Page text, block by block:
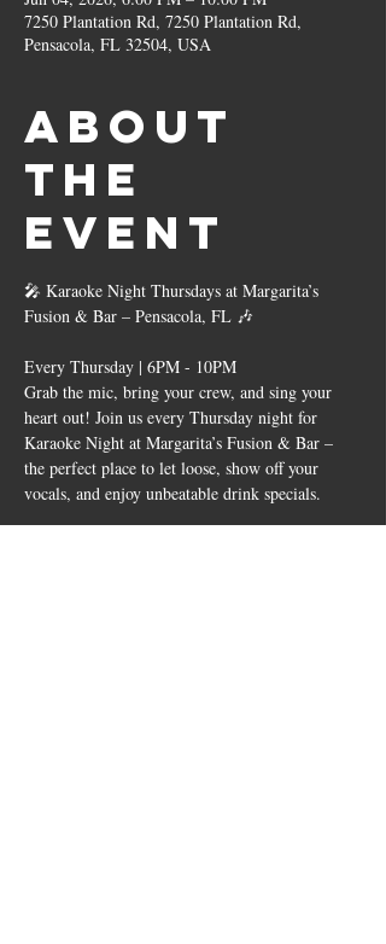
7250 Plantation Rd, 7250 Plantation Rd,
Pensacola, FL 32504, USA
About
the
event
🎤 Karaoke Night Thursdays at Margarita’s
Fusion & Bar – Pensacola, FL 🎶
Every Thursday | 6PM - 10PM
Grab the mic, bring your crew, and sing your
heart out! Join us every Thursday night for
Karaoke Night at Margarita’s Fusion & Bar –
the perfect place to let loose, show off your
vocals, and enjoy unbeatable drink specials.